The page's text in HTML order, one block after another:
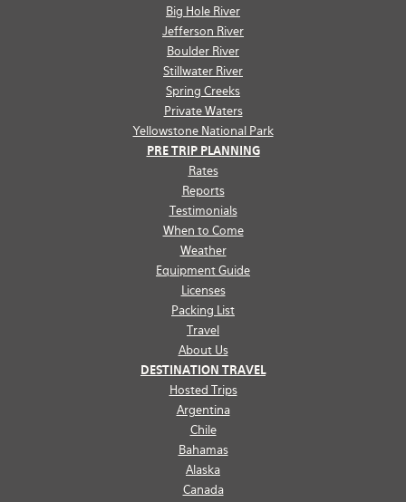
Big Hole River
Jefferson River
Boulder River
Stillwater River
Spring Creeks
Private Waters
Yellowstone National Park
PRE TRIP PLANNING
Rates
Reports
Testimonials
When to Come
Weather
Equipment Guide
Licenses
Packing List
Travel
About Us
DESTINATION TRAVEL
Hosted Trips
Argentina
Chile
Bahamas
Alaska
Canada